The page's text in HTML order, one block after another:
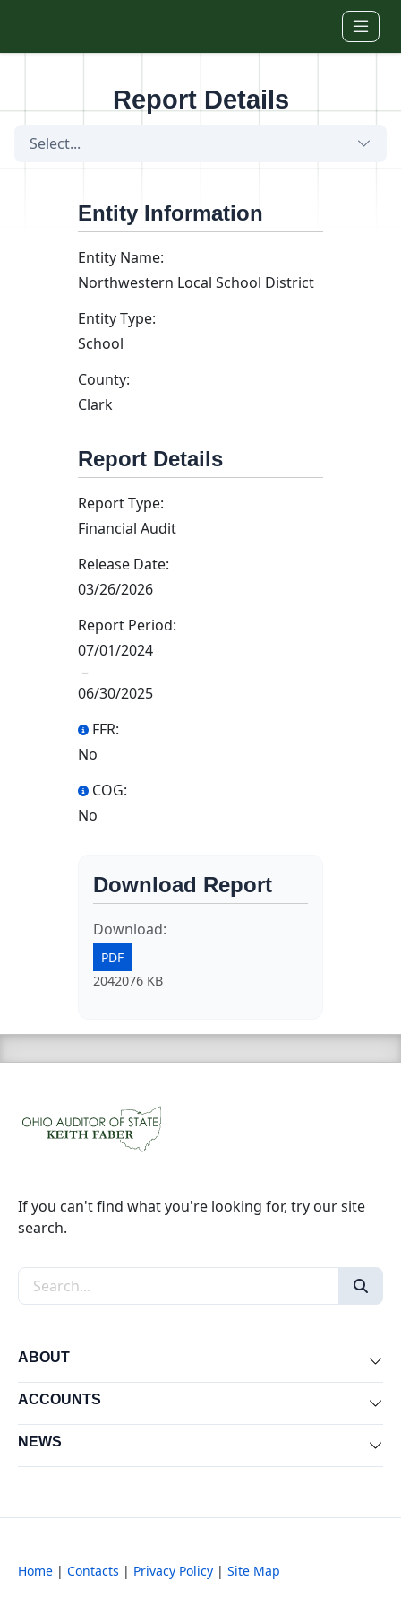
Report Details
Select...
Entity Information
Entity Name:
Northwestern Local School District
Entity Type:
School
County:
Clark
Report Details
Report Type:
Financial Audit
Release Date:
03/26/2026
Report Period:
07/01/2024
–
06/30/2025
FFR:
No
COG:
No
Download Report
Download:
PDF
2042076 KB
If you can't find what you're looking for, try our site
search.
Search the site
ABOUT
ACCOUNTS
NEWS
Home | Contacts | Privacy Policy | Site Map